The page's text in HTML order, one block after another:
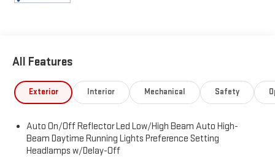
All Features
Exterior Interior Mechanical Safety
Auto On/Off Reflector Led Low/High Beam Auto High-
Beam Daytime Running Lights Preference Setting
Headlamps w/Delay-Off